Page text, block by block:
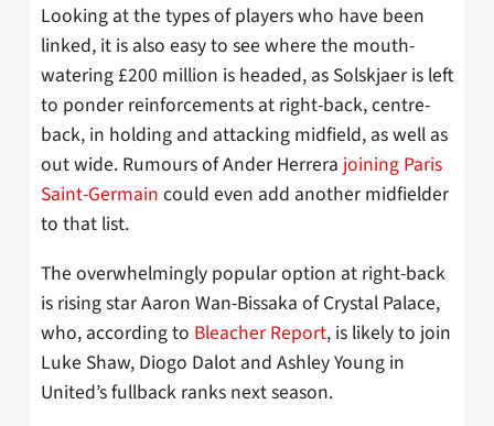
Looking at the types of players who have been
linked, it is also easy to see where the mouth-
watering £200 million is headed, as Solskjaer is left
to ponder reinforcements at right-back, centre-
back, in holding and attacking midfield, as well as
out wide. Rumours of Ander Herrera joining Paris
Saint-Germain could even add another midfielder
to that list.
The overwhelmingly popular option at right-back
is rising star Aaron Wan-Bissaka of Crystal Palace,
who, according to Bleacher Report, is likely to join
Luke Shaw, Diogo Dalot and Ashley Young in
United’s fullback ranks next season.